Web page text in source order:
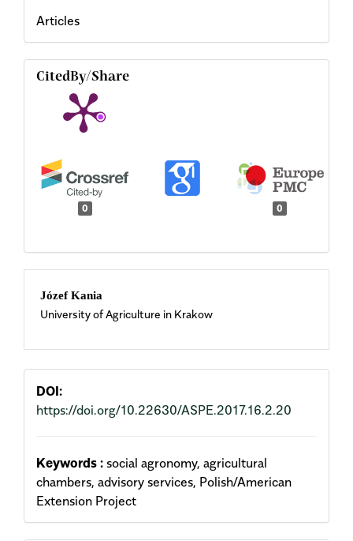
Articles
CitedBy/Share
0 0
Main
Article
Content
Józef Kania
University of Agriculture in Krakow
DOI:
https://doi.org/10.22630/ASPE.2017.16.2.20
Keywords : social agronomy, agricultural
chambers, advisory services, Polish/American
Extension Project